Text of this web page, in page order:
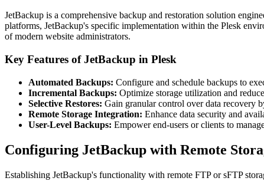
JetBackup is a comprehensive backup and restoration solution
platforms, JetBackup's specific implementation within the Plesk
of modern website administrators.
Key Features of JetBackup in Plesk
Automated Backups: Configure and schedule backups to
Incremental Backups: Optimize storage utilization and
Selective Restores: Gain granular control over data recovery
Remote Storage Integration: Enhance data security and
User-Level Backups: Empower end-users or clients to
Configuring JetBackup with Remote
Establishing JetBackup's functionality with remote FTP or sFTP